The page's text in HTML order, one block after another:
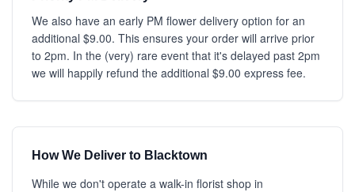
We also have an early PM flower delivery option for an
additional $9.00. This ensures your order will arrive prior
to 2pm. In the (very) rare event that it's delayed past 2pm
we will happily refund the additional $9.00 express fee.
How We Deliver to Blacktown
While we don't operate a walk-in florist shop in